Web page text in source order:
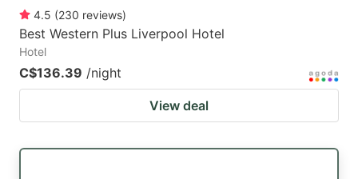
4.5 (230 reviews)
Best Western Plus Liverpool Hotel
Hotel
C$136.39 /night
View deal